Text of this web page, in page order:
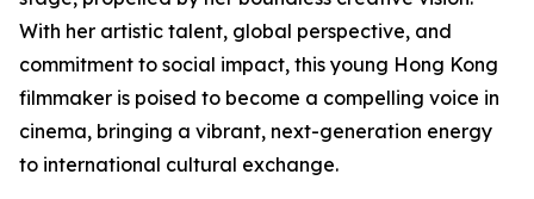
With her artistic talent, global perspective, and
commitment to social impact, this young Hong Kong
filmmaker is poised to become a compelling voice in
cinema, bringing a vibrant, next-generation energy
to international cultural exchange.